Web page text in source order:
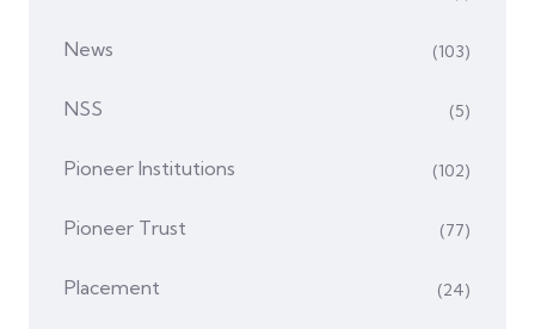
News (103)
NSS (5)
Pioneer Institutions (102)
Pioneer Trust (77)
Placement (24)